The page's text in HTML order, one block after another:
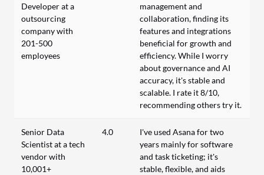
Developer at a
outsourcing
company with
201-500
employees
management and
collaboration, finding its
features and integrations
beneficial for growth and
efficiency. While I worry
about governance and AI
accuracy, it's stable and
scalable. I rate it 8/10,
recommending others try it.
Senior Data
Scientist at a tech
vendor with
10,001+
4.0
I've used Asana for two
years mainly for software
and task ticketing; it's
stable, flexible, and aids